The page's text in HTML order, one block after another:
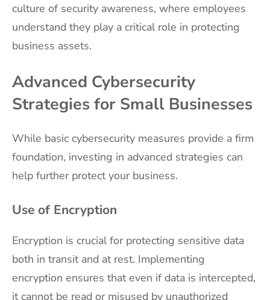
culture of security awareness, where employees
understand they play a critical role in protecting
business assets.
Advanced Cybersecurity
Strategies for Small Businesses
While basic cybersecurity measures provide a firm
foundation, investing in advanced strategies can
help further protect your business.
Use of Encryption
Encryption is crucial for protecting sensitive data
both in transit and at rest. Implementing
encryption ensures that even if data is intercepted,
it cannot be read or misused by unauthorized